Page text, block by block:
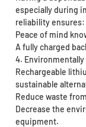
especially during
reliability ensures:
Peace of mind
A fully charged
4.
Rechargeable
sustainable
Reduce waste
Decrease the
equipment.